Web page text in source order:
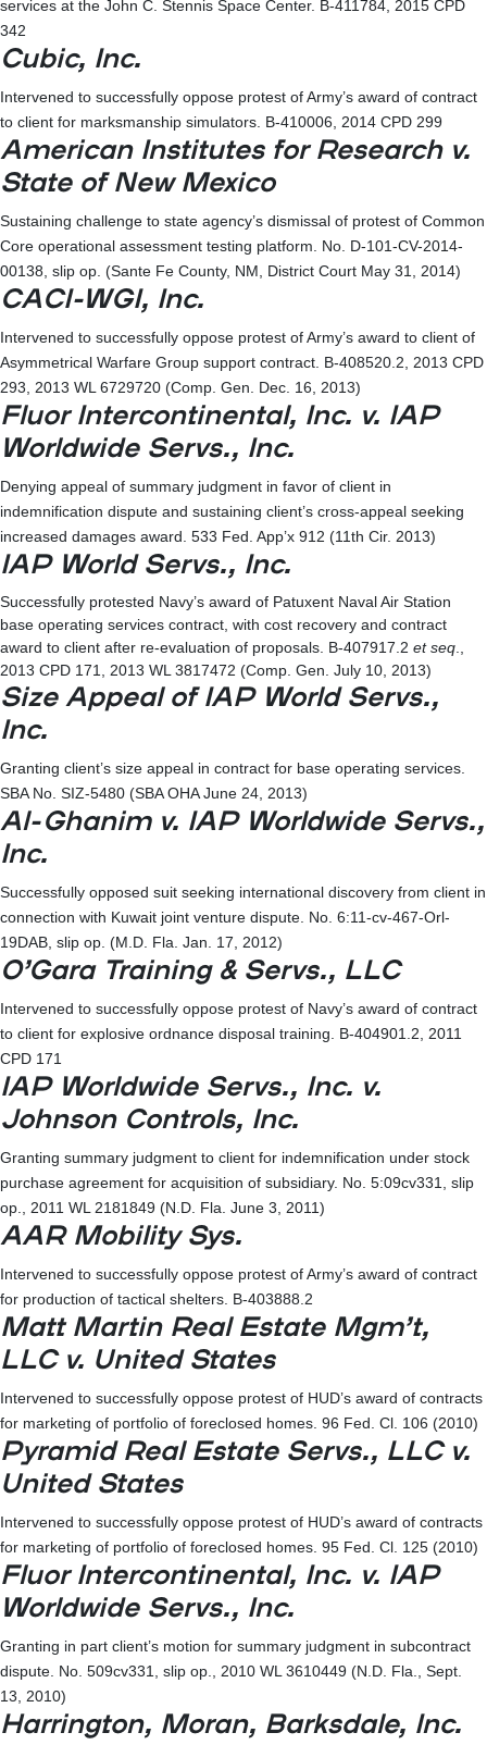
services at the John C. Stennis Space Center. B-411784, 2015 CPD
342
Cubic, Inc.
Intervened to successfully oppose protest of Army’s award of contract
to client for marksmanship simulators. B-410006, 2014 CPD 299
American Institutes for Research v.
State of New Mexico
Sustaining challenge to state agency’s dismissal of protest of Common
Core operational assessment testing platform. No. D-101-CV-2014-
00138, slip op. (Sante Fe County, NM, District Court May 31, 2014)
CACI-WGI, Inc.
Intervened to successfully oppose protest of Army’s award to client of
Asymmetrical Warfare Group support contract. B-408520.2, 2013 CPD
293, 2013 WL 6729720 (Comp. Gen. Dec. 16, 2013)
Fluor Intercontinental, Inc. v. IAP
Worldwide Servs., Inc.
Denying appeal of summary judgment in favor of client in
indemnification dispute and sustaining client’s cross-appeal seeking
increased damages award. 533 Fed. App’x 912 (11th Cir. 2013)
IAP World Servs., Inc.
Successfully protested Navy’s award of Patuxent Naval Air Station
base operating services contract, with cost recovery and contract
award to client after re-evaluation of proposals. B-407917.2 et seq
2013 CPD 171, 2013 WL 3817472 (Comp. Gen. July 10, 2013)
Size Appeal of IAP World Servs.,
Inc.
Granting client’s size appeal in contract for base operating services.
SBA No. SIZ-5480 (SBA OHA June 24, 2013)
Al-Ghanim v. IAP Worldwide Servs.,
Inc.
Successfully opposed suit seeking international discovery from client in
connection with Kuwait joint venture dispute. No. 6:11-cv-467-Orl-
19DAB, slip op. (M.D. Fla. Jan. 17, 2012)
O’Gara Training & Servs., LLC
Intervened to successfully oppose protest of Navy’s award of contract
to client for explosive ordnance disposal training. B-404901.2, 2011
CPD 171
IAP Worldwide Servs., Inc. v.
Johnson Controls, Inc.
Granting summary judgment to client for indemnification under stock
purchase agreement for acquisition of subsidiary. No. 5:09cv331, slip
op., 2011 WL 2181849 (N.D. Fla. June 3, 2011)
AAR Mobility Sys.
Intervened to successfully oppose protest of Army’s award of contract
for production of tactical shelters. B-403888.2
Matt Martin Real Estate Mgm’t,
LLC v. United States
Intervened to successfully oppose protest of HUD’s award of contracts
for marketing of portfolio of foreclosed homes. 96 Fed. Cl. 106 (2010)
Pyramid Real Estate Servs., LLC v.
United States
Intervened to successfully oppose protest of HUD’s award of contracts
for marketing of portfolio of foreclosed homes. 95 Fed. Cl. 125 (2010)
Fluor Intercontinental, Inc. v. IAP
Worldwide Servs., Inc.
Granting in part client’s motion for summary judgment in subcontract
dispute. No. 509cv331, slip op., 2010 WL 3610449 (N.D. Fla., Sept.
13, 2010)
Harrington, Moran, Barksdale, Inc.